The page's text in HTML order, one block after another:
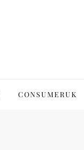
CONSUMERUK